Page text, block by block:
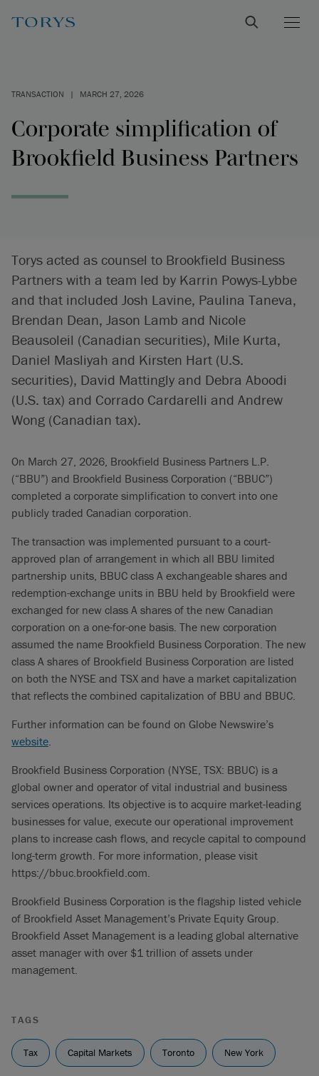
TRANSACTION | MARCH 27, 2026
Corporate simplification of
Brookfield Business Partners
Torys acted as counsel to Brookfield Business
Partners with a team led by Karrin Powys-Lybbe
and that included Josh Lavine, Paulina Taneva,
Brendan Dean, Jason Lamb and Nicole
Beausoleil (Canadian securities), Mile Kurta,
Daniel Masliyah and Kirsten Hart (U.S.
securities), David Mattingly and Debra Aboodi
(U.S. tax) and Corrado Cardarelli and Andrew
Wong (Canadian tax).
On March 27, 2026, Brookfield Business Partners L.P.
(“BBU”) and Brookfield Business Corporation (“BBUC”)
completed a corporate simplification to convert into one
publicly traded Canadian corporation.
The transaction was implemented pursuant to a court-
approved plan of arrangement in which all BBU limited
partnership units, BBUC class A exchangeable shares and
redemption-exchange units in BBU held by Brookfield were
exchanged for new class A shares of the new Canadian
corporation on a one-for-one basis. The new corporation
assumed the name Brookfield Business Corporation. The new
class A shares of Brookfield Business Corporation are listed
on both the NYSE and TSX and have a market capitalization
that reflects the combined capitalization of BBU and BBUC.
Further information can be found on Globe Newswire’s
website.
Brookfield Business Corporation (NYSE, TSX: BBUC) is a
global owner and operator of vital industrial and business
services operations. Its objective is to acquire market-leading
businesses for value, execute our operational improvement
plans to increase cash flows, and recycle capital to compound
long-term growth. For more information, please visit
https://bbuc.brookfield.com.
Brookfield Business Corporation is the flagship listed vehicle
of Brookfield Asset Management’s Private Equity Group.
Brookfield Asset Management is a leading global alternative
asset manager with over $1 trillion of assets under
management.
TAGS
Tax Capital Markets Toronto New York